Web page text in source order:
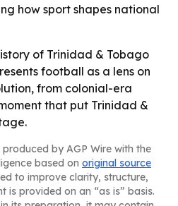
how sport shapes national
of Trinidad & Tobago
football as a lens on
from colonial-era
that put Trinidad &
by AGP Wire with the
based on original source
to improve clarity, structure,
is provided on an “as is” basis.